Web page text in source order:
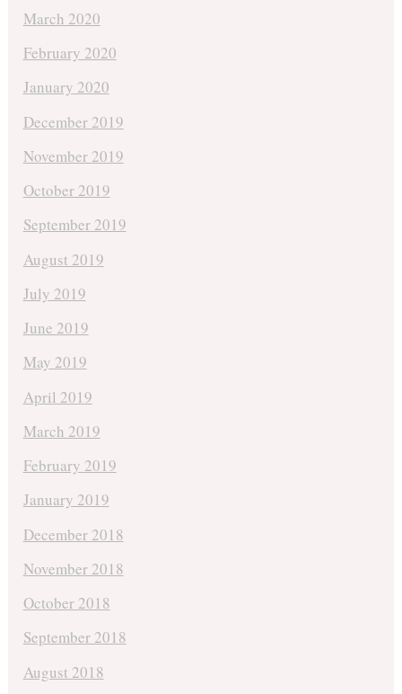
March 2020
February 2020
January 2020
December 2019
November 2019
October 2019
September 2019
August 2019
July 2019
June 2019
May 2019
April 2019
March 2019
February 2019
January 2019
December 2018
November 2018
October 2018
September 2018
August 2018